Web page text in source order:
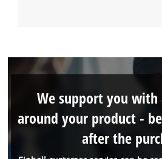
We support you
around your product -
after the